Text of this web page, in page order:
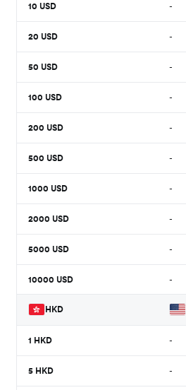
10 USD -
20 USD -
50 USD -
100 USD -
200 USD -
500 USD -
1000 USD -
2000 USD -
5000 USD -
10000 USD -
HKD
1 HKD -
5 HKD -